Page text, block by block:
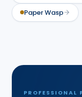
Paper Wasp
PROFESSIONAL